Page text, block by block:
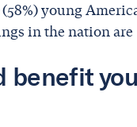
young
in the nation
benefit